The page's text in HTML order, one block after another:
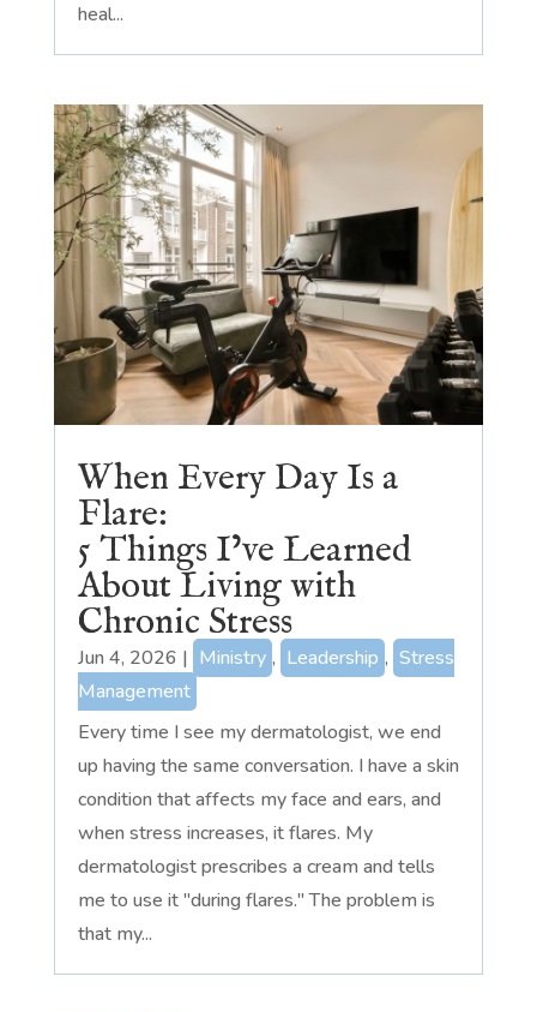
heal...
When Every Day Is a
Flare:
5 Things I’ve Learned
About Living with
Chronic Stress
Jun 4, 2026 | Ministry , Leadership , Stress
Management
Every time I see my dermatologist, we end
up having the same conversation. I have a skin
condition that affects my face and ears, and
when stress increases, it flares. My
dermatologist prescribes a cream and tells
me to use it "during flares." The problem is
that my...